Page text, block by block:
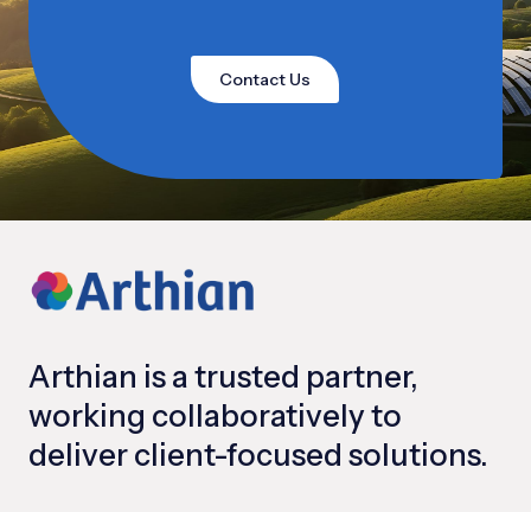
Contact Us
Arthian is a trusted partner,
working collaboratively to
deliver client-focused solutions.